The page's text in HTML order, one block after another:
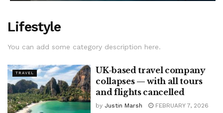
Lifestyle
You can add some category description here.
TRAVEL
UK-based travel company
collapses — with all tours
and flights cancelled
by Justin Marsh FEBRUARY 7, 2026